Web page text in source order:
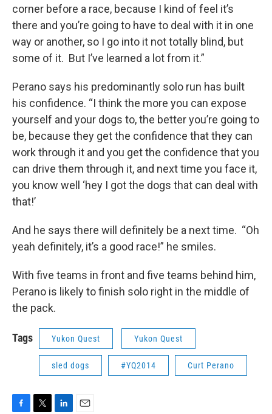
corner before a race, because I kind of feel it’s
there and you’re going to have to deal with it in one
way or another, so I go into it not totally blind, but
some of it. But I’ve learned a lot from it.”
Perano says his predominantly solo run has built
his confidence. “I think the more you can expose
yourself and your dogs to, the better you’re going to
be, because they get the confidence that they can
work through it and you get the confidence that you
can drive them through it, and next time you face it,
you know well ‘hey I got the dogs that can deal with
that!’
And he says there will definitely be a next time. “Oh
yeah definitely, it’s a good race!” he smiles.
With five teams in front and five teams behind him,
Perano is likely to finish solo right in the middle of
the pack.
Tags Yukon Quest Yukon Quest
sled dogs #YQ2014 Curt Perano